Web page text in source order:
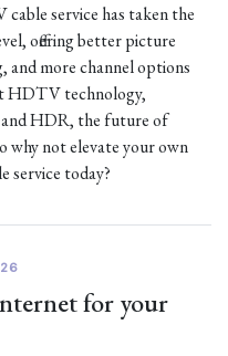
service has taken the
offering better picture
and more channel options
HDTV technology,
HDR, the future of
why not elevate your own
service today?
for your